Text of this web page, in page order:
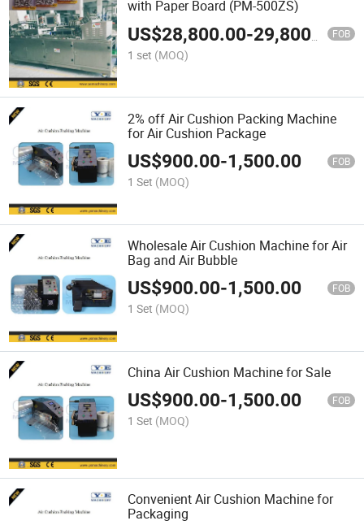
with Paper Board (PM-500ZS)
US$28,800.00-29,800.00 FOB
1 set (MOQ)
2% off Air Cushion Packing Machine
for Air Cushion Package
US$900.00-1,500.00 FOB
1 Set (MOQ)
Wholesale Air Cushion Machine for Air
Bag and Air Bubble
US$900.00-1,500.00 FOB
1 Set (MOQ)
China Air Cushion Machine for Sale
US$900.00-1,500.00 FOB
1 Set (MOQ)
Convenient Air Cushion Machine for
Packaging